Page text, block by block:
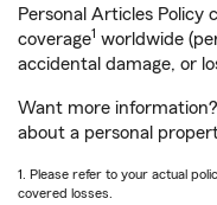
Personal Articles Policy
coverage1 worldwide
accidental damage, or
Want more
about a personal
1. Please refer to your actual
covered losses.